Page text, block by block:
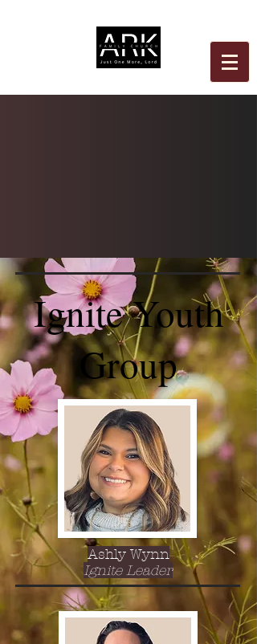
Ignite Youth
Group
Ashly Wynn
Ignite Leader